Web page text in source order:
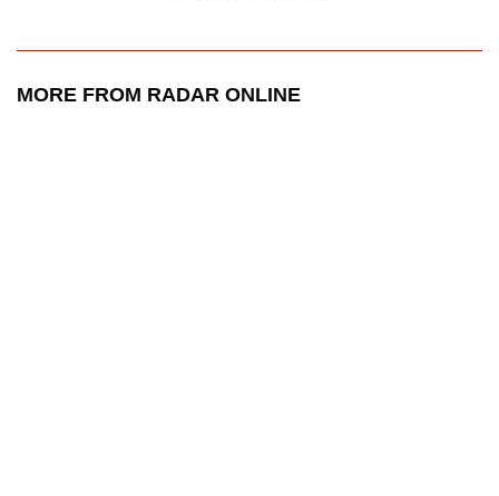
MORE FROM RADAR ONLINE